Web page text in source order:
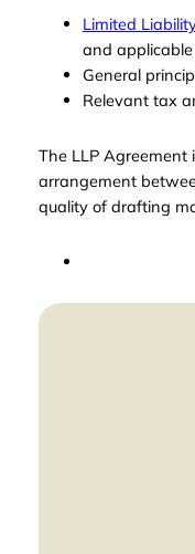
Limited
and
General
Relevant tax
The LLP Agreement
arrangement
quality of drafting